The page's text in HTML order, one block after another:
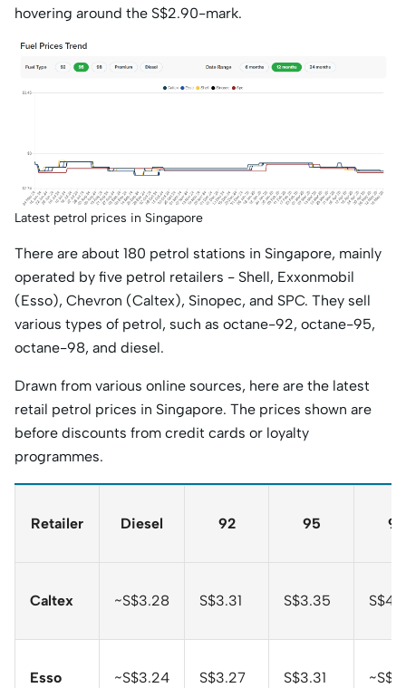
hovering around the S$2.90-mark.
Latest petrol prices in Singapore
There are about 180 petrol stations in Singapore, mainly
operated by five petrol retailers - Shell, Exxonmobil
(Esso), Chevron (Caltex), Sinopec, and SPC. They sell
various types of petrol, such as octane-92, octane-95,
octane-98, and diesel.
Drawn from various online sources, here are the latest
retail petrol prices in Singapore. The prices shown are
before discounts from credit cards or loyalty
programmes.
Retailer Diesel 92 95 98
Caltex ~S$3.28 S$3.31 S$3.35
Esso ~S$3.24 S$3.27 S$3.31